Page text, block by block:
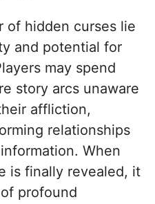
of hidden curses lie
and potential for
may spend
story arcs unaware
affliction,
relationships
When
is finally revealed, it
profound